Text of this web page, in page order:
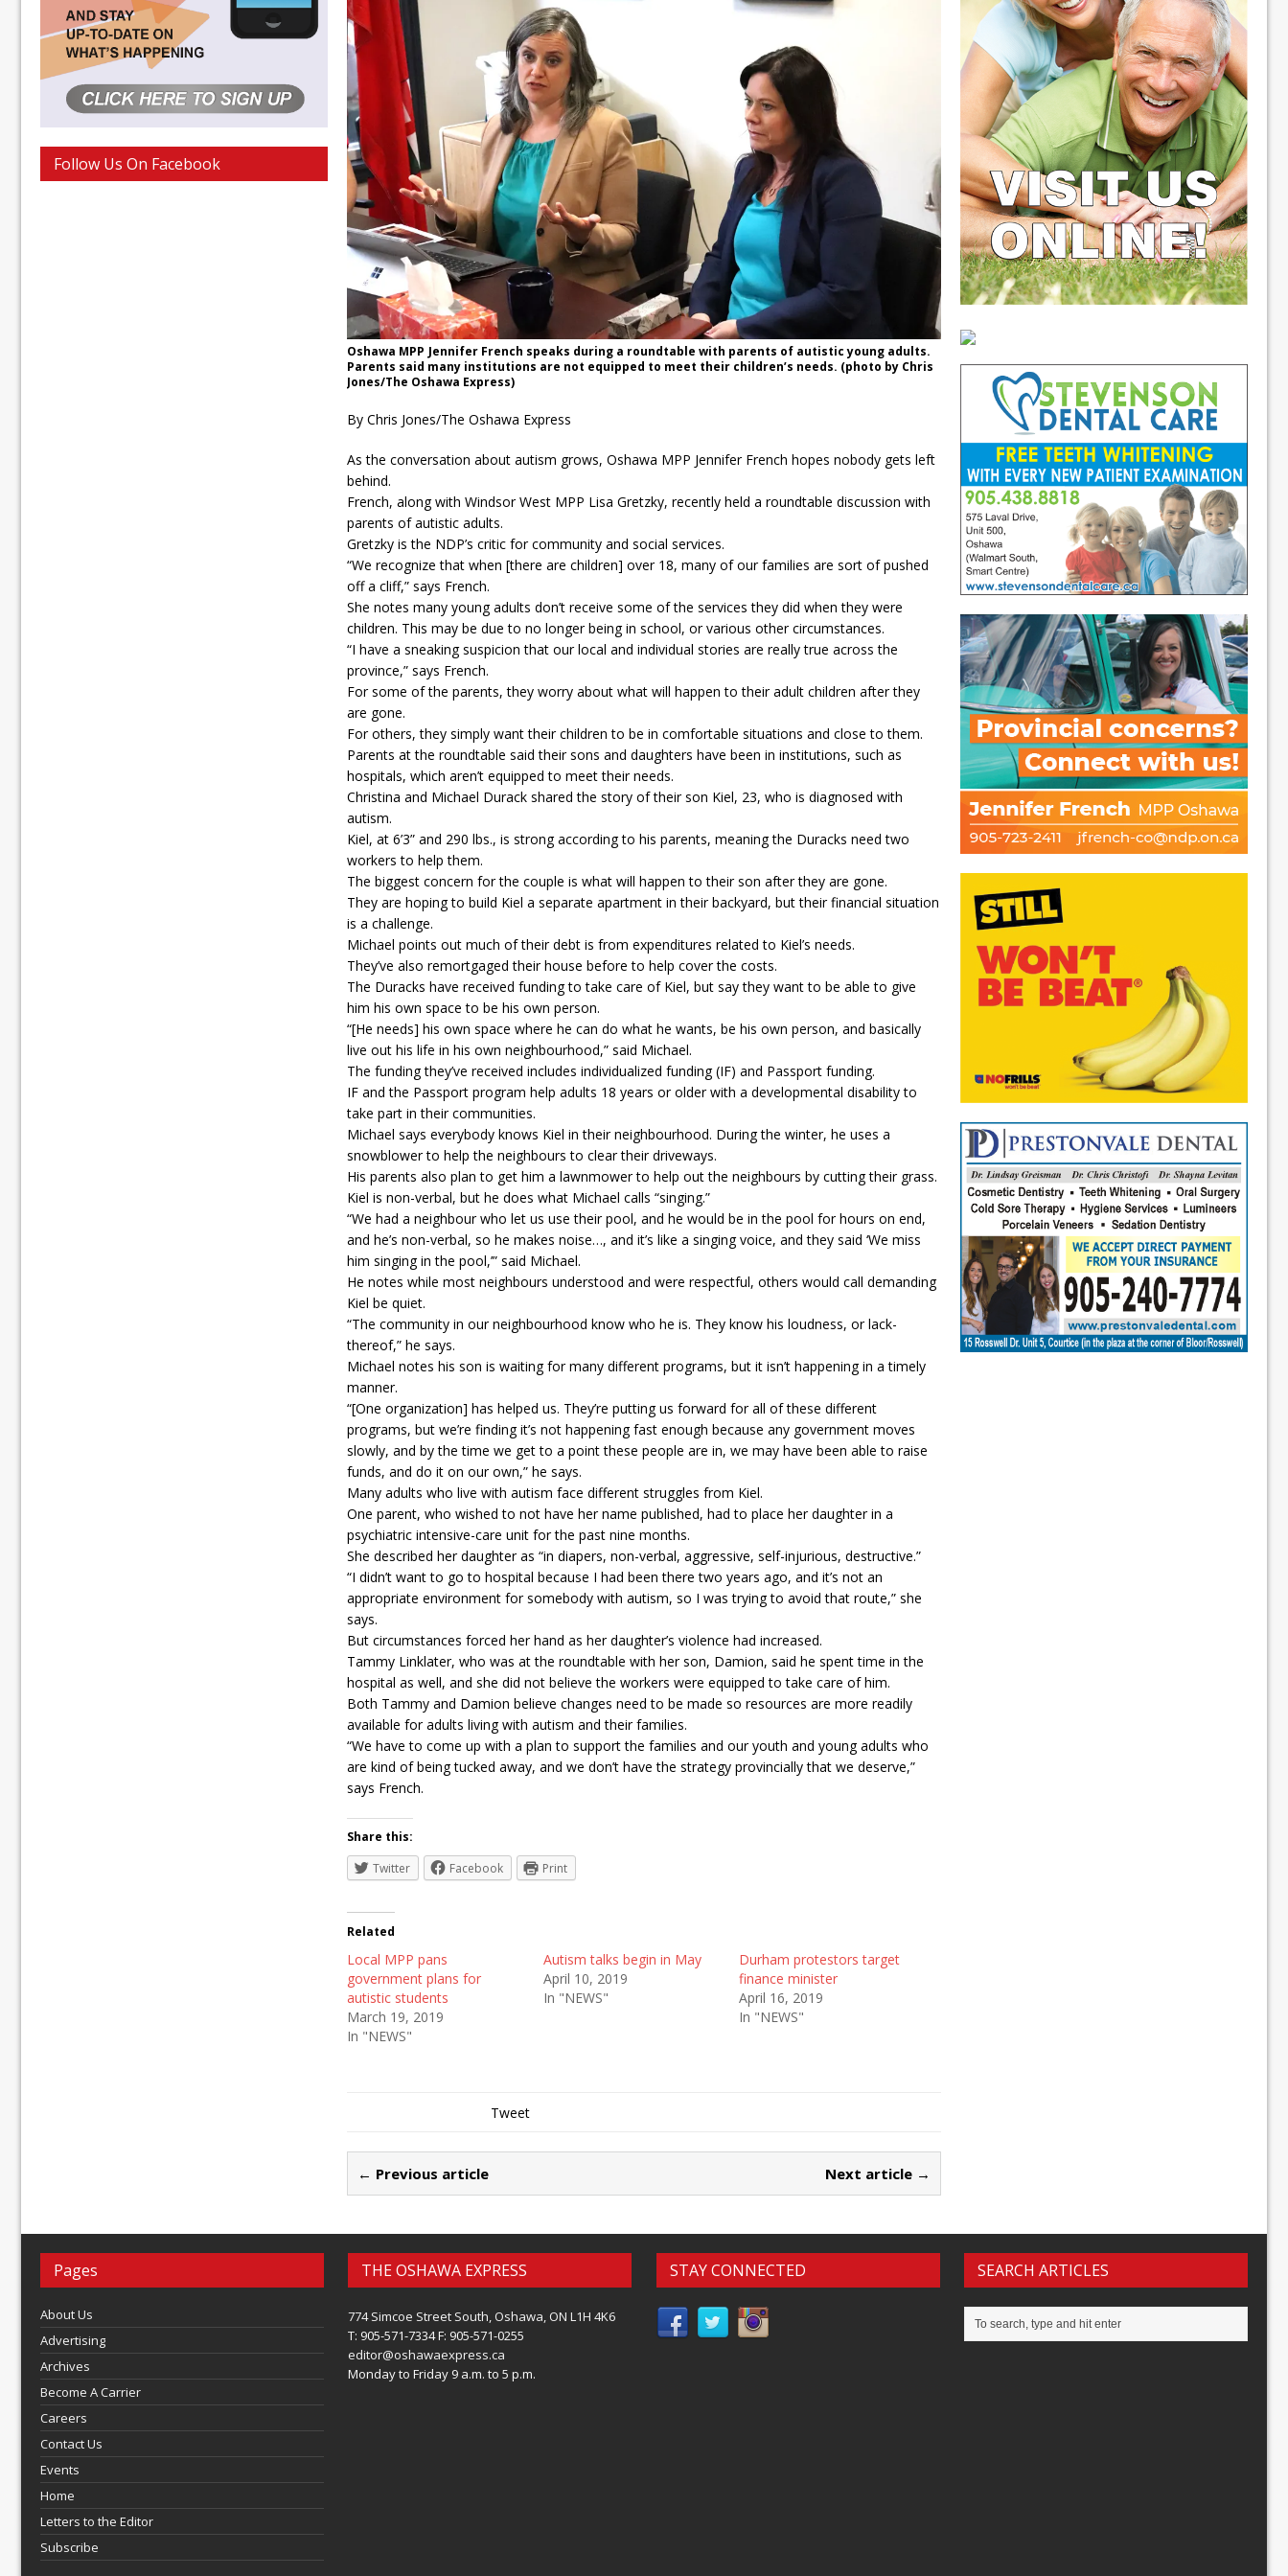
Oshawa MPP Jennifer French speaks during a roundtable with parents of autistic young adults.
Parents said many institutions are not equipped to meet their children’s needs. (photo by Chris
Jones/The Oshawa Express)
By Chris Jones/The Oshawa Express
As the conversation about autism grows, Oshawa MPP Jennifer French hopes nobody gets left
behind.
French, along with Windsor West MPP Lisa Gretzky, recently held a roundtable discussion with
parents of autistic adults.
Gretzky is the NDP’s critic for community and social services.
“We recognize that when [there are children] over 18, many of our families are sort of pushed
off a cliff,” says French.
She notes many young adults don’t receive some of the services they did when they were
children. This may be due to no longer being in school, or various other circumstances.
“I have a sneaking suspicion that our local and individual stories are really true across the
province,” says French.
For some of the parents, they worry about what will happen to their adult children after they
are gone.
For others, they simply want their children to be in comfortable situations and close to them.
Parents at the roundtable said their sons and daughters have been in institutions, such as
hospitals, which aren’t equipped to meet their needs.
Christina and Michael Durack shared the story of their son Kiel, 23, who is diagnosed with
autism.
Kiel, at 6’3” and 290 lbs., is strong according to his parents, meaning the Duracks need two
workers to help them.
The biggest concern for the couple is what will happen to their son after they are gone.
They are hoping to build Kiel a separate apartment in their backyard, but their financial situation
is a challenge.
Michael points out much of their debt is from expenditures related to Kiel’s needs.
They’ve also remortgaged their house before to help cover the costs.
The Duracks have received funding to take care of Kiel, but say they want to be able to give
him his own space to be his own person.
“[He needs] his own space where he can do what he wants, be his own person, and basically
live out his life in his own neighbourhood,” said Michael.
The funding they’ve received includes individualized funding (IF) and Passport funding.
IF and the Passport program help adults 18 years or older with a developmental disability to
take part in their communities.
Michael says everybody knows Kiel in their neighbourhood. During the winter, he uses a
snowblower to help the neighbours to clear their driveways.
His parents also plan to get him a lawnmower to help out the neighbours by cutting their grass.
Kiel is non-verbal, but he does what Michael calls “singing.”
“We had a neighbour who let us use their pool, and he would be in the pool for hours on end,
and he’s non-verbal, so he makes noise…, and it’s like a singing voice, and they said ‘We miss
him singing in the pool,’” said Michael.
He notes while most neighbours understood and were respectful, others would call demanding
Kiel be quiet.
“The community in our neighbourhood know who he is. They know his loudness, or lack-
thereof,” he says.
Michael notes his son is waiting for many different programs, but it isn’t happening in a timely
manner.
“[One organization] has helped us. They’re putting us forward for all of these different
programs, but we’re finding it’s not happening fast enough because any government moves
slowly, and by the time we get to a point these people are in, we may have been able to raise
funds, and do it on our own,” he says.
Many adults who live with autism face different struggles from Kiel.
One parent, who wished to not have her name published, had to place her daughter in a
psychiatric intensive-care unit for the past nine months.
She described her daughter as “in diapers, non-verbal, aggressive, self-injurious, destructive.”
“I didn’t want to go to hospital because I had been there two years ago, and it’s not an
appropriate environment for somebody with autism, so I was trying to avoid that route,” she
says.
But circumstances forced her hand as her daughter’s violence had increased.
Tammy Linklater, who was at the roundtable with her son, Damion, said he spent time in the
hospital as well, and she did not believe the workers were equipped to take care of him.
Both Tammy and Damion believe changes need to be made so resources are more readily
available for adults living with autism and their families.
“We have to come up with a plan to support the families and our youth and young adults who
are kind of being tucked away, and we don’t have the strategy provincially that we deserve,”
says French.
Share this:
Twitter
Facebook Print
Related
Local MPP pans
government plans for
autistic students
March 19, 2019
In "NEWS"
Autism talks begin in May
April 10, 2019
In "NEWS"
Durham protestors target
finance minister
April 16, 2019
In "NEWS"
Tweet
← Previous article Next article →
Follow Us On Facebook
Pages
About Us
Advertising
Archives
Become A Carrier
Careers
Contact Us
Events
Home
Letters to the Editor
Subscribe
THE OSHAWA EXPRESS
774 Simcoe Street South, Oshawa, ON L1H 4K6
T: 905-571-7334 F: 905-571-0255
editor@oshawaexpress.ca
Monday to Friday 9 a.m. to 5 p.m.
STAY CONNECTED SEARCH ARTICLES